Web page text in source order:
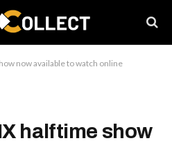
now available to watch online
halftime show